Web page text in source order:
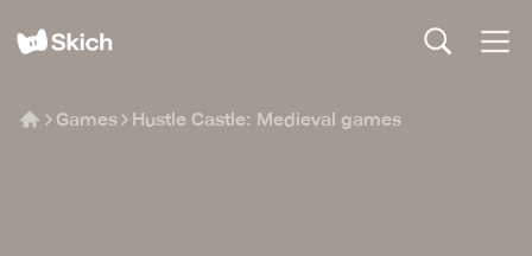
Games Hustle Castle: Medieval games